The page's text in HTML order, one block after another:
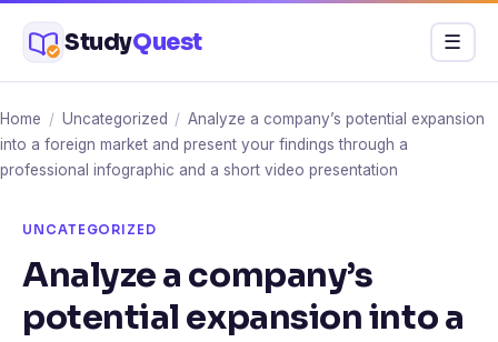
content
StudyQuest Menu
☰
Home / Uncategorized / Analyze a company’s potential expansion
into a foreign market and present your findings through a
professional infographic and a short video presentation
UNCATEGORIZED
Analyze a company’s
potential expansion into a